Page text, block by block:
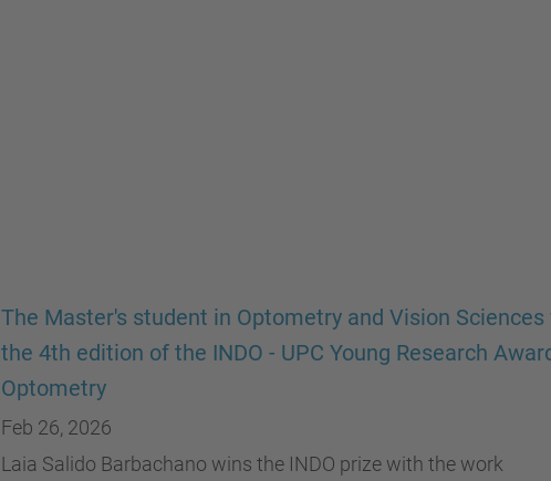
The Master's student in Optometry and Vision Sciences
the 4th edition of the INDO - UPC Young Research
Optometry
Feb 26, 2026
Laia Salido Barbachano wins the INDO prize with the work